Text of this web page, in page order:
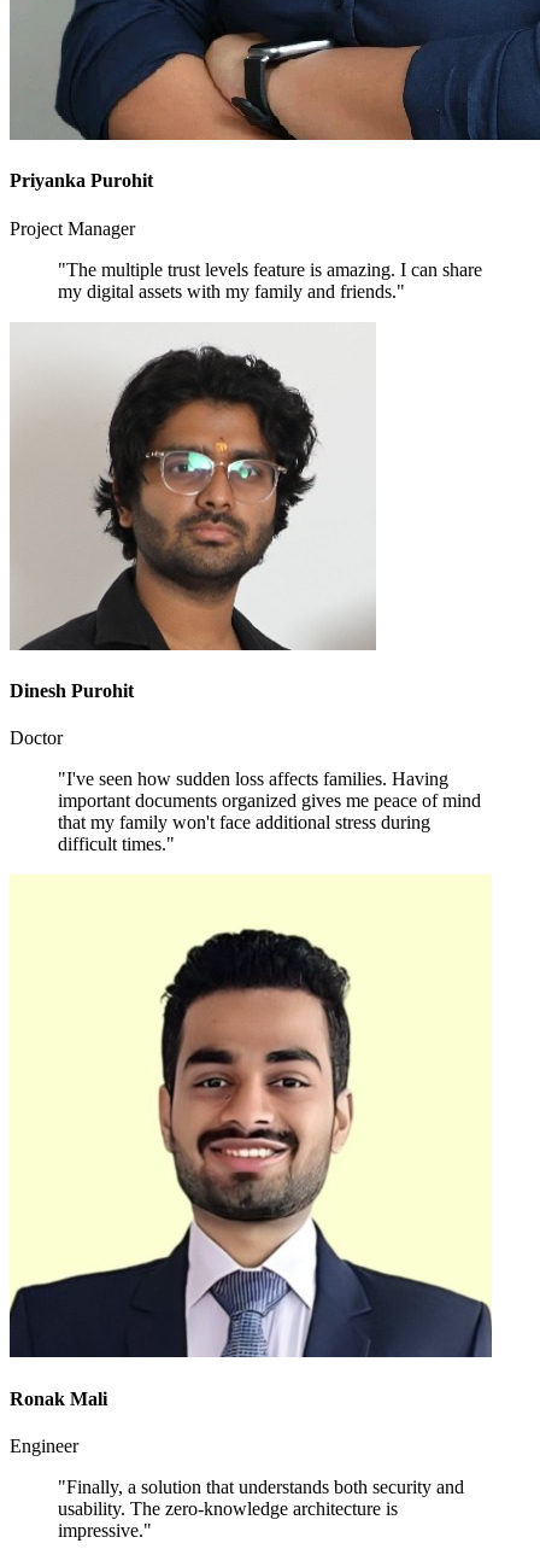
Priyanka Purohit
Project Manager
"The multiple trust levels feature is amazing. I can share
my digital assets with my family and friends."
Dinesh Purohit
Doctor
"I've seen how sudden loss affects families. Having
important documents organized gives me peace of mind
that my family won't face additional stress during
difficult times."
Ronak Mali
Engineer
"Finally, a solution that understands both security and
usability. The zero-knowledge architecture is
impressive."